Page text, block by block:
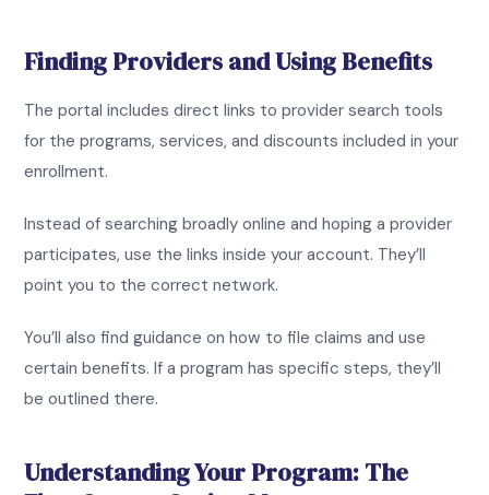
Finding Providers and Using Benefits
The portal includes direct links to provider search tools
for the programs, services, and discounts included in your
enrollment.
Instead of searching broadly online and hoping a provider
participates, use the links inside your account. They’ll
point you to the correct network.
You’ll also find guidance on how to file claims and use
certain benefits. If a program has specific steps, they’ll
be outlined there.
Understanding Your Program: The